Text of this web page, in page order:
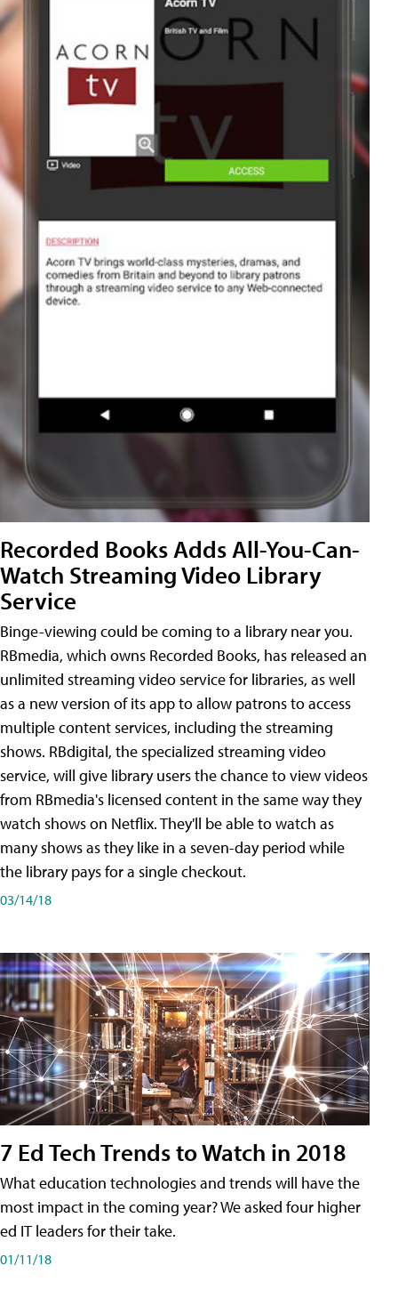
Recorded Books Adds All-You-Can-
Watch Streaming Video Library
Service
Binge-viewing could be coming to a library near you.
RBmedia, which owns Recorded Books, has released an
unlimited streaming video service for libraries, as well
as a new version of its app to allow patrons to access
multiple content services, including the streaming
shows. RBdigital, the specialized streaming video
service, will give library users the chance to view videos
from RBmedia's licensed content in the same way they
watch shows on Netflix. They'll be able to watch as
many shows as they like in a seven-day period while
the library pays for a single checkout.
03/14/18
7 Ed Tech Trends to Watch in 2018
What education technologies and trends will have the
most impact in the coming year? We asked four higher
ed IT leaders for their take.
01/11/18